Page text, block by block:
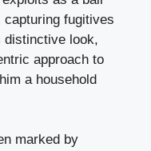
capturing fugitives
distinctive look,
approach to
a household
marked by